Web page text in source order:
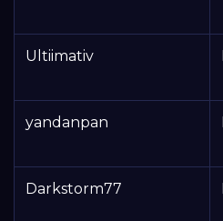
Ultiimativ
yandanpan
Darkstorm77